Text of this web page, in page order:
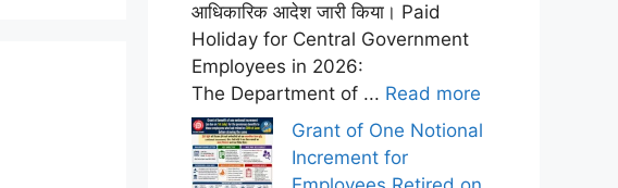
आधिकारिक आदेश जारी किया। Paid
Holiday for Central Government
Employees in 2026:
The Department of ... Read more
Grant of One Notional
Increment for